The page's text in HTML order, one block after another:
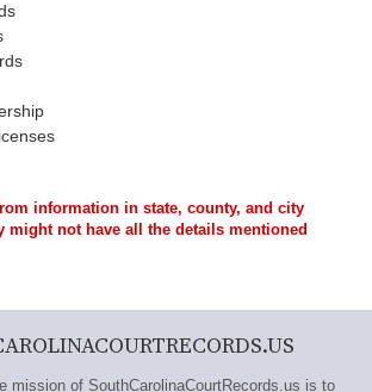
information in state, county, and city
might not have all the details mentioned
mission of SouthCarolinaCourtRecords.us is to